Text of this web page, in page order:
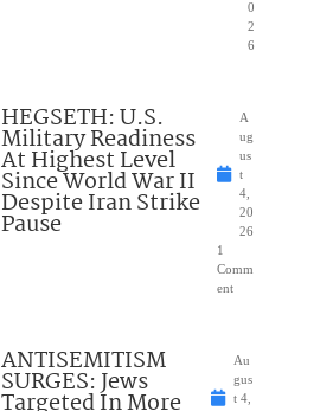
0
2
6
HEGSETH: U.S.
Military Readiness
At Highest Level
Since World War II
Despite Iran Strike
Pause
A
ug
us
t
4,
20
26
1
Comm
ent
ANTISEMITISM
SURGES: Jews
Au
gus
t 4,